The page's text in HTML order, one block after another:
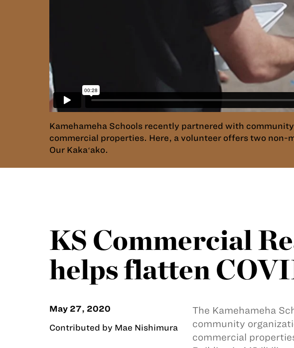
Kamehameha Schools recently partnered with
commercial properties. Here, a volunteer offers two non-
Our Kakaʻako.
KS Commercial
helps flatten
May 27, 2020
Contributed by Mae Nishimura
The Kamehameha
community
commercial